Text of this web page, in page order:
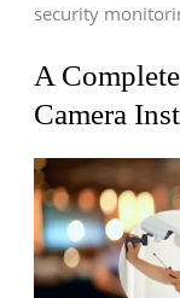
security
A
Camera